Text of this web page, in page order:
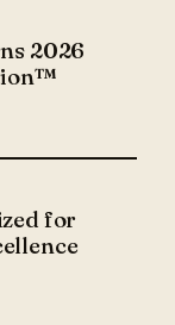
2026
for